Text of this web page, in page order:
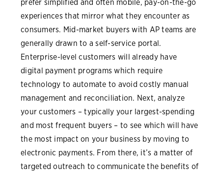
prefer simplified and often mobile, pay-on-the-go
experiences that mirror what they encounter as
consumers. Mid-market buyers with AP teams are
generally drawn to a self-service portal.
Enterprise-level customers will already have
digital payment programs which require
technology to automate to avoid costly manual
management and reconciliation. Next, analyze
your customers – typically your largest-spending
and most frequent buyers – to see which will have
the most impact on your business by moving to
electronic payments. From there, it’s a matter of
targeted outreach to communicate the benefits of